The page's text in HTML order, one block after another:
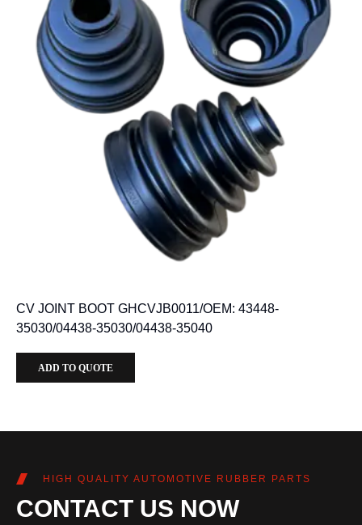
CV JOINT BOOT GHCVJB0011/OEM: 43448-
35030/04438-35030/04438-35040
ADD TO QUOTE
HIGH QUALITY AUTOMOTIVE RUBBER PARTS
CONTACT US NOW